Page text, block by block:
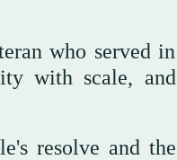
who served in
with scale, and
resolve and the